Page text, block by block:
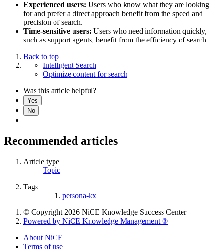
Experienced users: Users who know what they are looking
for and prefer a direct approach benefit from the speed and
precision of search.
Time-sensitive users: Users who need information quickly,
such as support agents, benefit from the efficiency of search.
Back to top
Intelligent Search
Optimize content for search
Was this article helpful?
Yes
No
Recommended articles
Article type
Topic
Tags
persona-kx
© Copyright 2026 NiCE Knowledge Success Center
Powered by NiCE Knowledge Management ®
About NiCE
Terms of use